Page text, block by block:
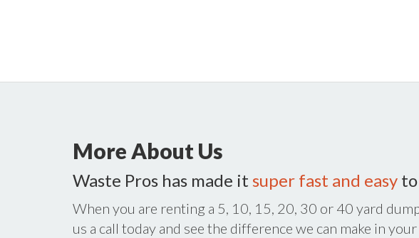
More About Us
Waste Pros has made it super fast and easy
When you are renting a 5, 10, 15, 20, 30 or 40 yard
us a call today and see the difference we can make in